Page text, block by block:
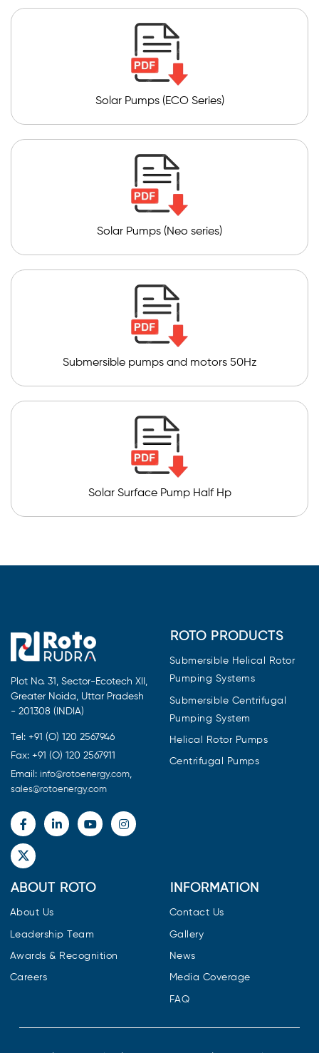
Solar Pumps (ECO Series)
Solar Pumps (Neo series)
Submersible pumps and motors 50Hz
Solar Surface Pump Half Hp
Plot No. 31, Sector-Ecotech XII,
Greater Noida, Uttar Pradesh
- 201308 (INDIA)
Tel: +91 (O) 120 2567946
Fax: +91 (O) 120 2567911
Email: info@rotoenergy.com,
sales@rotoenergy.com
ROTO PRODUCTS
Submersible Helical Rotor
Pumping Systems
Submersible Centrifugal
Pumping System
Helical Rotor Pumps
Centrifugal Pumps
ABOUT ROTO
About Us
Leadership Team
Awards & Recognition
Careers
INFORMATION
Contact Us
Gallery
News
Media Coverage
FAQ